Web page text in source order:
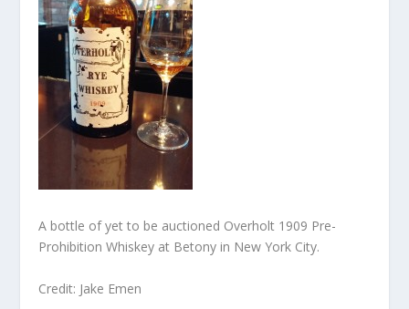
A bottle of yet to be auctioned Overholt 1909 Pre-
Prohibition Whiskey at Betony in New York City.
Credit: Jake Emen